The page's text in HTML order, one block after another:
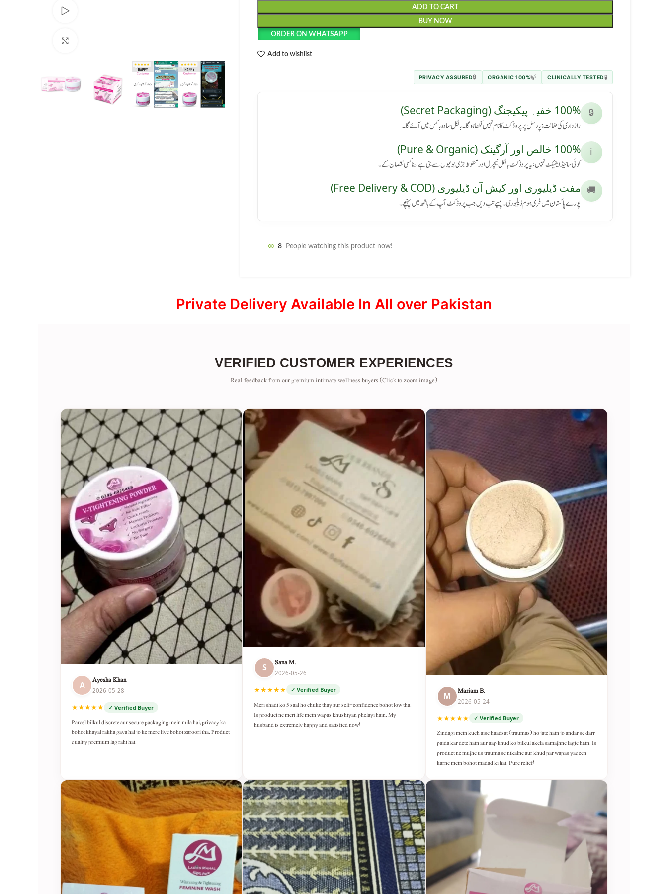
ADD TO CART
BUY NOW
ORDER ON WHATSAPP
Add to wishlist
🧪
CLINICALLY TESTED
🍃
100% ORGANIC
🔒
PRIVACY ASSURED
🔒 100% خفیہ پیکیجنگ (Secret Packaging)
رازداری کی ضمانت: پارسل پر پروڈکٹ کا نام نہیں لکھا ہوگا۔ بالکل سادہ باکس میں آئے گا۔
ℹ️ 100% خالص اور آرگینک (Pure & Organic)
کوئی سائیڈ ایفیکٹ نہیں: یہ پروڈکٹ بالکل نیچرل اور محفوظ جڑی بوٹیوں سے بنی ہے، بنا کسی نقصان کے۔
🚚 مفت ڈیلیوری اور کیش آن ڈیلیوری (Free Delivery & COD)
پورے پاکستان میں فری ہوم ڈیلیوری۔ پیسے تب دیں جب پروڈکٹ آپ کے ہاتھ میں پہنچے۔
8 People watching this product now!
Private Delivery Available In All over Pakistan
VERIFIED CUSTOMER EXPERIENCES
Real feedback from our premium intimate wellness buyers (Click to zoom image)
A Ayesha Khan
2026-05-28
★★★★★ ✓ Verified Buyer
Parcel bilkul discrete aur secure packaging mein mila hai, privacy ka
bohot khayal rakha gaya hai jo ke mere liye bohot zaroori tha. Product
quality premium lag rahi hai.
S Sana M.
2026-05-26
★★★★★ ✓ Verified Buyer
Meri shadi ko 5 saal ho chuke thay aur self-confidence bohot low tha.
Is product ne meri life mein wapas khushiyan phelayi hain. My
husband is extremely happy and satisfied now!
M Mariam B.
2026-05-24
★★★★★ ✓ Verified Buyer
Zindagi mein kuch aise haadsat (traumas) ho jate hain jo andar se darr
paida kar dete hain aur aap khud ko bilkul akela samajhne lagte hain. Is
product ne mujhe us trauma se nikalne aur khud par wapas yaqeen
karne mein bohot madad ki hai. Pure relief!